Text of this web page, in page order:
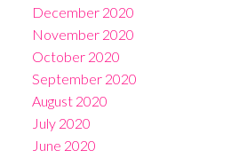
December 2020
November 2020
October 2020
September 2020
August 2020
July 2020
June 2020